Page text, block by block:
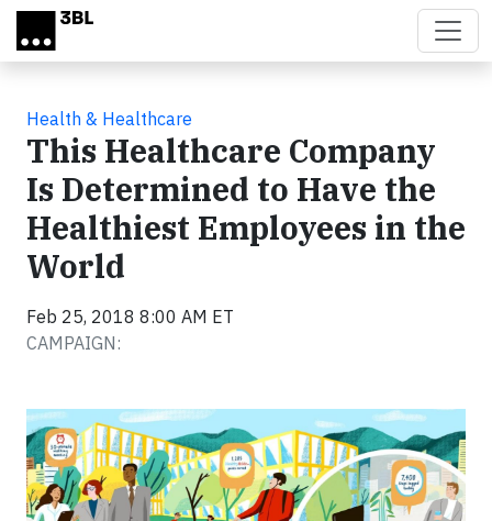
Skip to main content
Health & Healthcare
This Healthcare Company
Is Determined to Have the
Healthiest Employees in the
World
Feb 25, 2018 8:00 AM ET
CAMPAIGN: